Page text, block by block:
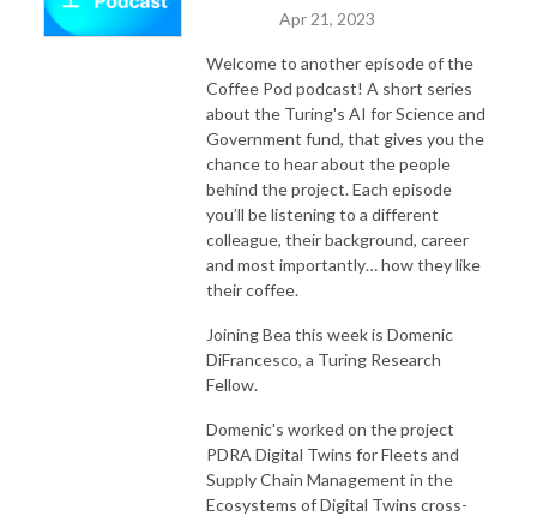
Apr 21, 2023
Welcome to another episode of the
Coffee Pod podcast! A short series
about the Turing's AI for Science and
Government fund, that gives you the
chance to hear about the people
behind the project. Each episode
you’ll be listening to a different
colleague, their background, career
and most importantly… how they like
their coffee.
Joining Bea this week is Domenic
DiFrancesco, a Turing Research
Fellow.
Domenic's worked on the project
PDRA Digital Twins for Fleets and
Supply Chain Management in the
Ecosystems of Digital Twins cross-